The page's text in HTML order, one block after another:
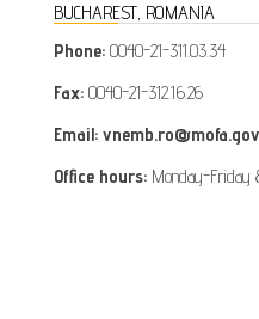
BUCHAREST, ROMANIA
Phone: 0040-21-311.03.34
Fax: 0040-21-312.16.26
Email:
Office hours: Monday-Friday